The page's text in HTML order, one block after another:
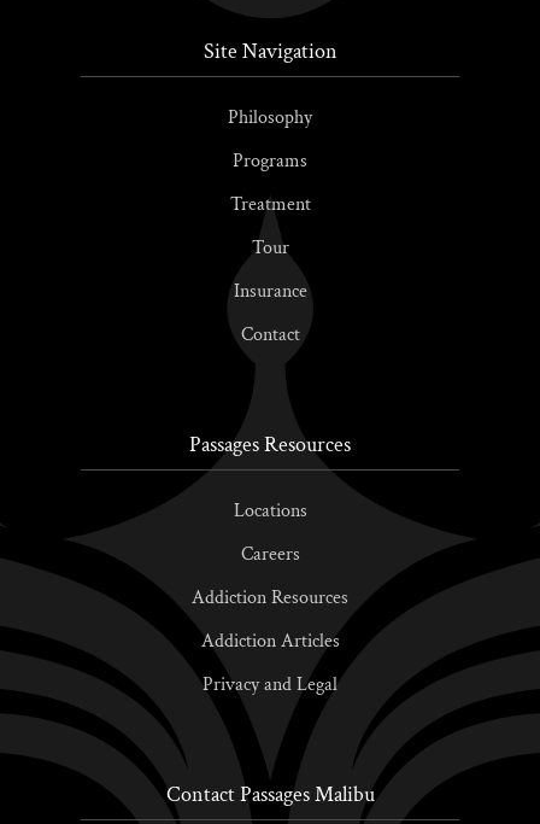
Site Navigation
Philosophy
Programs
Treatment
Tour
Insurance
Contact
Passages Resources
Locations
Careers
Addiction Resources
Addiction Articles
Privacy and Legal
Contact Passages Malibu